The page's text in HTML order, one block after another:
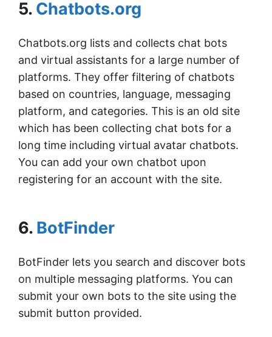
5. Chatbots.org
Chatbots.org lists and collects chat bots
and virtual assistants for a large number of
platforms. They offer filtering of chatbots
based on countries, language, messaging
platform, and categories. This is an old site
which has been collecting chat bots for a
long time including virtual avatar chatbots.
You can add your own chatbot upon
registering for an account with the site.
6. BotFinder
BotFinder lets you search and discover bots
on multiple messaging platforms. You can
submit your own bots to the site using the
submit button provided.